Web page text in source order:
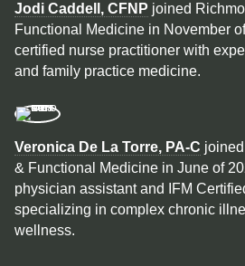
Jodi Caddell, CFNP joined
Functional Medicine in November
certified nurse practitioner with
and family practice medicine.
Veronica De La Torre, PA-C
& Functional Medicine in June of
physician assistant and IFM
specializing in complex chronic
wellness.